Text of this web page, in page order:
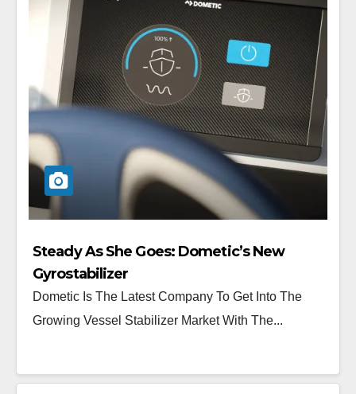
Steady As She Goes: Dometic’s New
Gyrostabilizer
Dometic Is The Latest Company To Get Into The
Growing Vessel Stabilizer Market With The...